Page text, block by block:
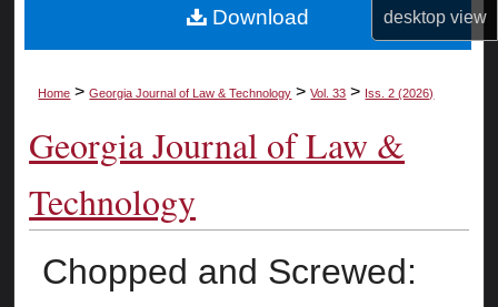
desktopview
About
Digital Commons Network™
Home > Georgia Journal of Law & Technology > Vol. 33 > Iss. 2 (2026)
Georgia Journal of Law &
Technology
Chopped and Screwed:
Download